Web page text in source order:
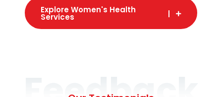
Explore Women's Health
Services